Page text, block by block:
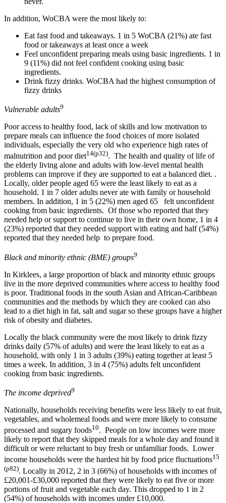
In addition, WoCBA were the most likely to:
Eat fast food and takeaways. 1 in 5 WoCBA (21%) ate fast
food or takeaways at least once a week
Feel unconfident preparing meals using basic ingredients. 1 in
9 (11%) did not feel confident cooking using basic
ingredients.
Drink fizzy drinks. WoCBA had the highest consumption of
fizzy drinks
Vulnerable adults9
Poor access to healthy food, lack of skills and low motivation to
prepare meals can influence the food choices of more isolated
individuals, especially the very old who experience high rates of
malnutrition and poor diet14(p32). The health and quality of life of
the elderly living alone and adults with low-level mental health
problems can improve if they are supported to eat a balanced diet. .
Locally, older people aged 65 were the least likely to eat as a
household. 1 in 7 older adults never ate with family or household
members. In addition, 1 in 5 (22%) men aged 65 felt unconfident
cooking from basic ingredients. Of those who reported that they
needed help or support to continue to live in their own home, 1 in 4
(23%) reported that they needed support with eating and half (54%)
reported that they needed help to prepare food.
Black and minority ethnic (BME) groups9
In Kirklees, a large proportion of black and minority ethnic groups
live in the more deprived communities where access to healthy food
is poor. Traditional foods in the south Asian and African-Caribbean
communities and the methods by which they are cooked can also
lead to a diet high in fat, salt and sugar so these groups have a higher
risk of obesity and diabetes.
Locally the black community were the most likely to drink fizzy
drinks daily (57% of adults) and were the least likely to eat as a
household, with only 1 in 3 adults (39%) eating together at least 5
times a week. In addition, 3 in 4 (75%) adults felt unconfident
cooking from basic ingredients.
The income deprived9
Nationally, households receiving benefits were less likely to eat fruit,
vegetables, and wholemeal foods and were more likely to consume
processed and sugary foods10. People on low incomes were more
likely to report that they skipped meals for a whole day and found it
difficult or were reluctant to buy fresh or unfamiliar foods. Lower
income households were the hardest hit by food price fluctuations15
(p82). Locally in 2012, 2 in 3 (66%) of households with incomes of
£20,001-£30,000 reported that they were likely to eat five or more
portions of fruit and vegetable each day. This dropped to 1 in 2
(54%) of households with incomes under £10,000.